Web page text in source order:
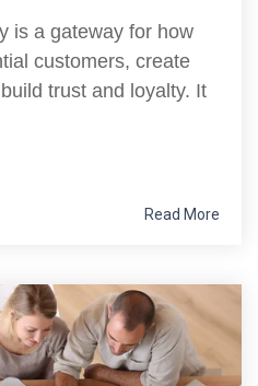
is a gateway for how
customers, create
trust and loyalty. It
Read More